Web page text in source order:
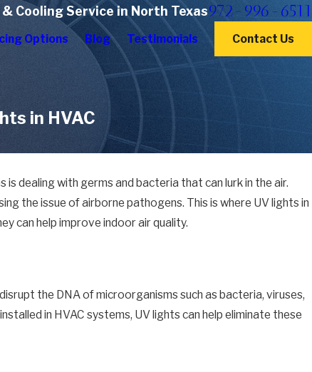
Cooling Service in North Texas972-996-6511
Options Blog Testimonials Contact Us
in HVAC
dealing with germs and bacteria that can lurk in the air.
the issue of airborne pathogens. This is where UV lights in
can help improve indoor air quality.
the DNA of microorganisms such as bacteria, viruses,
in HVAC systems, UV lights can help eliminate these